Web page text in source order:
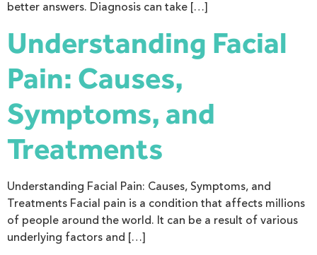
better answers. Diagnosis can take […]
Understanding Facial
Pain: Causes,
Symptoms, and
Treatments
Understanding Facial Pain: Causes, Symptoms, and
Treatments Facial pain is a condition that affects millions
of people around the world. It can be a result of various
underlying factors and […]